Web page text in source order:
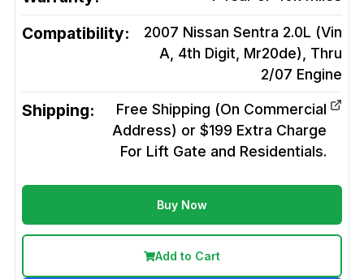
Compatibility:
2007 Nissan Sentra 2.0L (Vin
A, 4th Digit, Mr20de), Thru
2/07 Engine
Shipping:
Free Shipping (On Commercial
Address) or $199 Extra Charge
For Lift Gate and Residentials.
Buy Now
Add to Cart